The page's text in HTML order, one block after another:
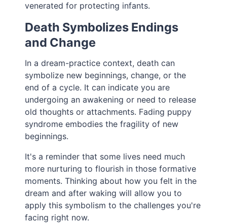
venerated for protecting infants.
Death Symbolizes Endings
and Change
In a dream-practice context, death can
symbolize new beginnings, change, or the
end of a cycle. It can indicate you are
undergoing an awakening or need to release
old thoughts or attachments. Fading puppy
syndrome embodies the fragility of new
beginnings.
It's a reminder that some lives need much
more nurturing to flourish in those formative
moments. Thinking about how you felt in the
dream and after waking will allow you to
apply this symbolism to the challenges you're
facing right now.